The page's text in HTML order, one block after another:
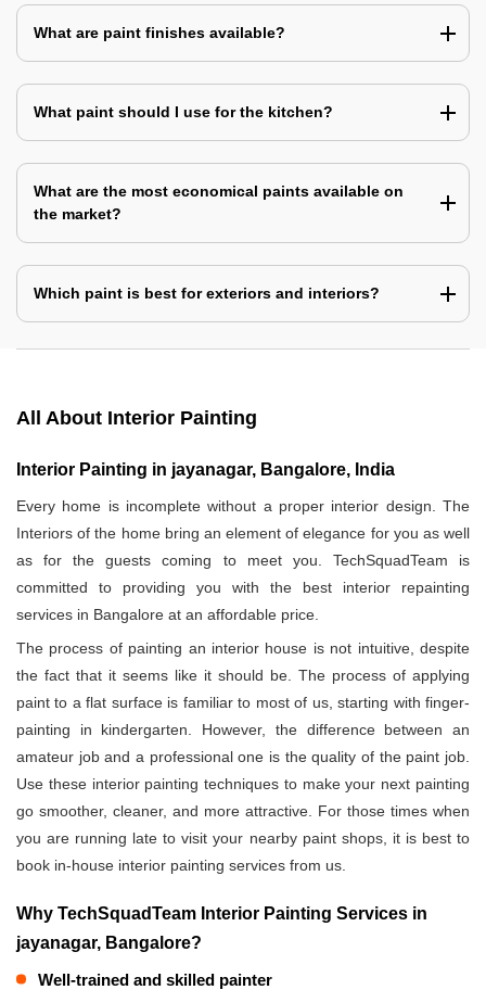
What are paint finishes available?
What paint should I use for the kitchen?
What are the most economical paints available on
the market?
Which paint is best for exteriors and interiors?
All About Interior Painting
Interior Painting in jayanagar, Bangalore, India
Every home is incomplete without a proper interior design. The
Interiors of the home bring an element of elegance for you as well
as for the guests coming to meet you. TechSquadTeam is
committed to providing you with the best interior repainting
services in Bangalore at an affordable price.
The process of painting an interior house is not intuitive, despite
the fact that it seems like it should be. The process of applying
paint to a flat surface is familiar to most of us, starting with finger-
painting in kindergarten. However, the difference between an
amateur job and a professional one is the quality of the paint job.
Use these interior painting techniques to make your next painting
go smoother, cleaner, and more attractive. For those times when
you are running late to visit your nearby paint shops, it is best to
book in-house interior painting services from us.
Why TechSquadTeam Interior Painting Services in
jayanagar, Bangalore?
Well-trained and skilled painter